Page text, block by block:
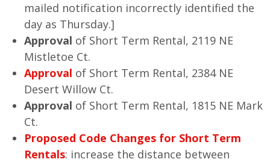
mailed notification incorrectly identified the
day as Thursday.]
Approval of Short Term Rental, 2119 NE
Mistletoe Ct.
Approval of Short Term Rental, 2384 NE
Desert Willow Ct.
Approval of Short Term Rental, 1815 NE Mark
Ct.
Proposed Code Changes for Short Term
Rentals: increase the distance between